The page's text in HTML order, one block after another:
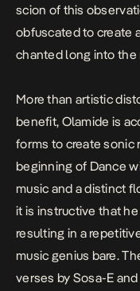
scion of this
obfuscated to create
chanted long into
More than artistic
benefit, Olamide is
forms to create sonic
beginning of Dance
music and a distinct
it is instructive that
resulting in a
music genius bare.
verses by Sosa-E